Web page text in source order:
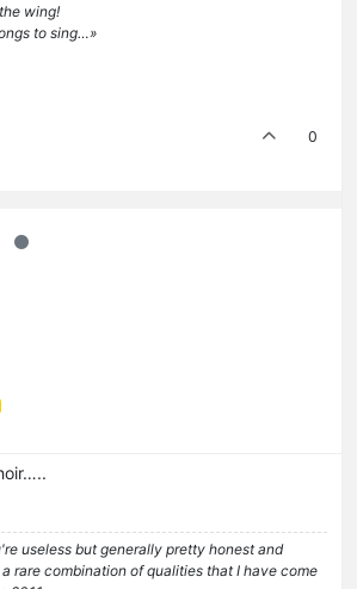
wing!
to sing…»
0
useless but generally pretty honest and
rare combination of qualities that I have come